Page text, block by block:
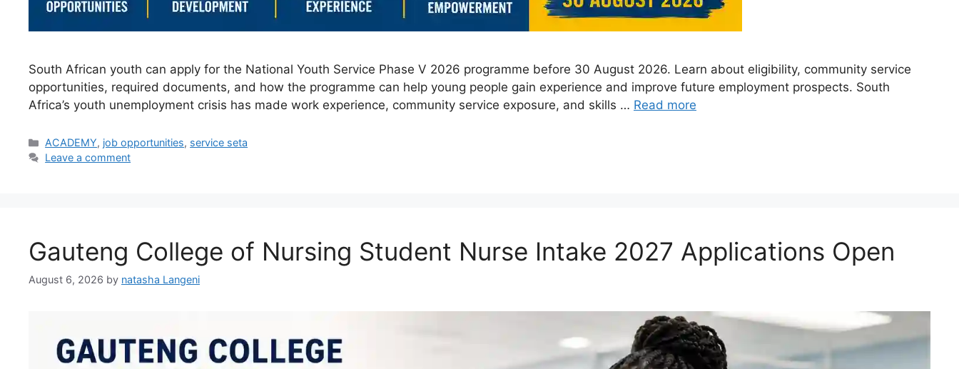
South African youth can apply for the National Youth Service Phase V 2026 programme before 30 August 2026. Learn about eligibility, community service
opportunities, required documents, and how the programme can help young people gain experience and improve future employment prospects. South
Africa’s youth unemployment crisis has made work experience, community service exposure, and skills … Read more
Categories
ACADEMY, job opportunities, service seta
Leave a comment
Gauteng College of Nursing Student Nurse Intake 2027 Applications Open
August 6, 2026 by natasha Langeni